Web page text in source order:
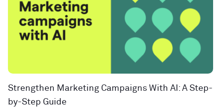
Strengthen Marketing Campaigns With AI: A Step-
by-Step Guide